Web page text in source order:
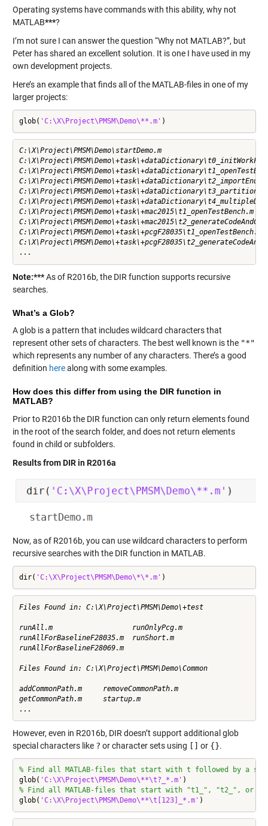
Operating systems have commands with this ability, why not
MATLAB***?
I’m not sure I can answer the question “Why not MATLAB?”, but
Peter has shared an excellent solution. It is one I have used in my
own development projects.
Here’s an example that finds all of the MATLAB-files in one of my
larger projects:
glob( 'C:\X\Project\PMSM\Demo\**.m' )
...
Note:***As of R2016b, the DIR function supports recursive
searches.
What’s a Glob?
A glob is a pattern that includes wildcard characters that
represent other sets of characters. The best well known is the "*"
which represents any number of any characters. There’s a good
definition herealong with some examples.
How does this differ from using the DIR function in
MATLAB?
Prior to R2016b the DIR function can only return elements found
in the root of the search folder, and does not return elements
found in child or subfolders.
Results from DIR in R2016a
Now, as of R2016b, you can use wildcard characters to perform
recursive searches with the DIR function in MATLAB.
dir( 'C:\X\Project\PMSM\Demo\*\*.m' )
Files Found in: C:\X\Project\PMSM\Demo\+test
runAll.m                   runOnlyPcg.m
runAllForBaselineF28035.m  runShort.m
runAllForBaselineF28069.m
Files Found in: C:\X\Project\PMSM\Demo\Common
addCommonPath.m     removeCommonPath.m
getCommonPath.m     startup.m
...
However, even in R2016b, DIR doesn’t support additional glob
special characters like ? or character sets using [] or {}.
% Find all MATLAB-files that start with t followed by a
glob( 'C:\X\Project\PMSM\Demo\**\t?_*.m'
% Find all MATLAB-files that start with "t1_", "t2_", or
glob( 'C:\X\Project\PMSM\Demo\**\t[123]_*.m' )